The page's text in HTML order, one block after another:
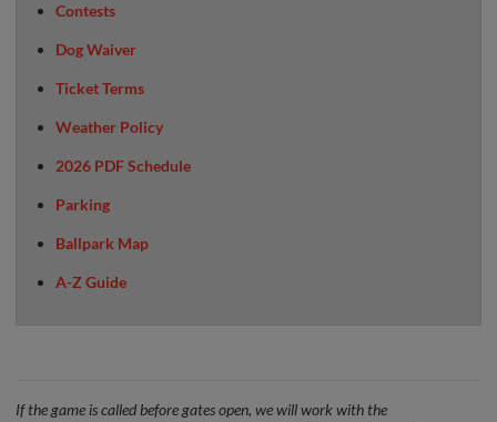
Contests
Dog Waiver
Ticket Terms
Weather Policy
2026 PDF Schedule
Parking
Ballpark Map
A-Z Guide
If the game is called before gates open, we will work with the